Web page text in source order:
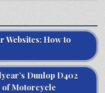
Websites: How to
Dunlop D402
of Motorcycle